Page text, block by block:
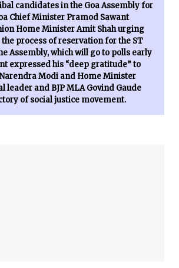
candidates in the Goa Assembly for
Chief Minister Pramod Sawant
Home Minister Amit Shah urging
process of reservation for the ST
Assembly, which will go to polls early
expressed his “deep gratitude” to
Modi and Home Minister
leader and BJP MLA Govind Gaude
of social justice movement.